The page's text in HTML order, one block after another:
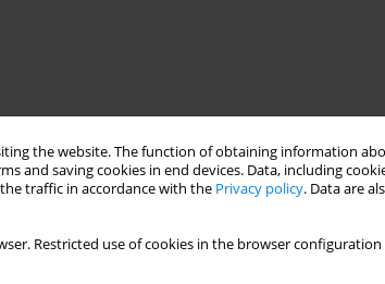
the website. The function of obtaining information
and saving cookies in end devices. Data, including
traffic in accordance with the Privacy policy. Data are
Restricted use of cookies in the browser